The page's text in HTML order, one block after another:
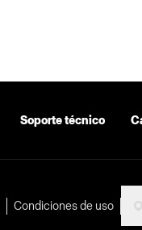
Soporte técnico
Condiciones de uso